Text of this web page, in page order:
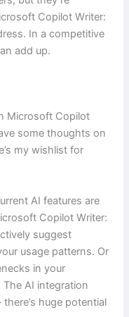
Copilot Writer:
In a competitive
add up.
Microsoft Copilot
some thoughts on
my wishlist for
AI features are
Copilot Writer:
suggest
usage patterns. Or
in your
AI integration
huge potential